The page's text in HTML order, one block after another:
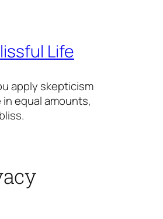
Life
apply skepticism
in equal amounts,